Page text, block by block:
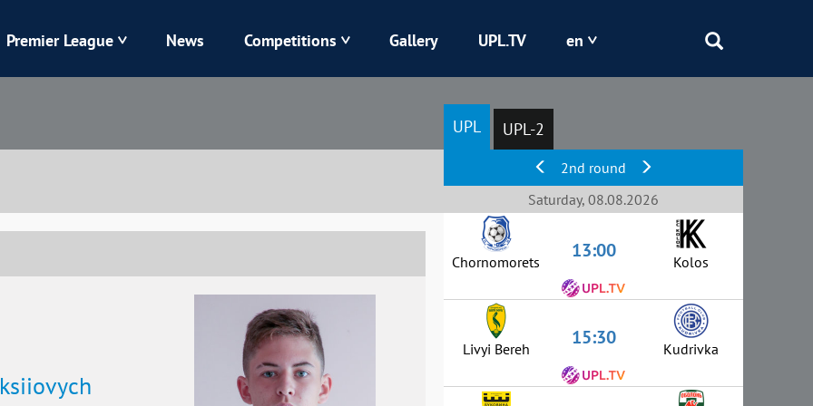
Kolos Kryvbas
Obolon
Premier League News Competitions Gallery UPL.TV en
UPL UPL-2
2nd round
Saturday, 08.08.2026
Chornomorets 13:00 Kolos
Livyi Bereh 15:30 Kudrivka